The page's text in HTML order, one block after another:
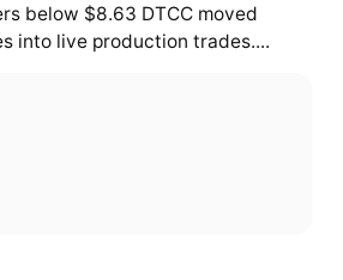
below $8.63 DTCC moved
into live production trades....